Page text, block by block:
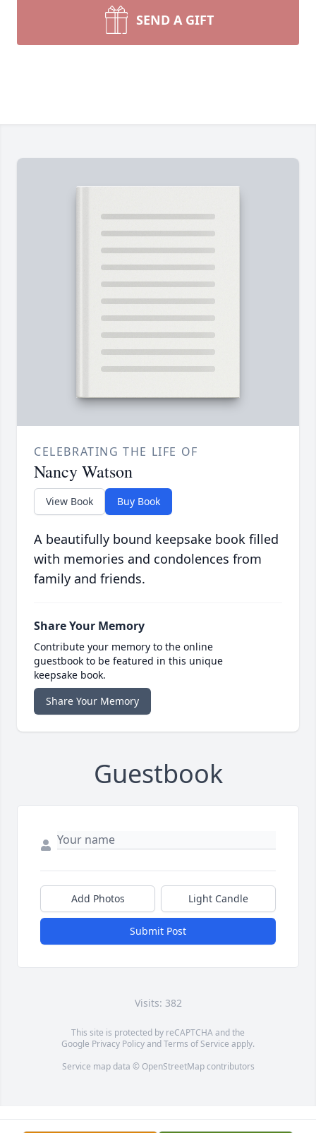
SEND A GIFT
CELEBRATING THE LIFE OF
Nancy Watson
View Book Buy Book
A beautifully bound keepsake book filled
with memories and condolences from
family and friends.
Share Your Memory
Contribute your memory to the online
guestbook to be featured in this unique
keepsake book.
Share Your Memory
Guestbook
Add Photos Light Candle
Submit Post
Visits: 382
This site is protected by reCAPTCHA and the
Google Privacy PolicyandTerms of Service apply.
Service map data © OpenStreetMapcontributors